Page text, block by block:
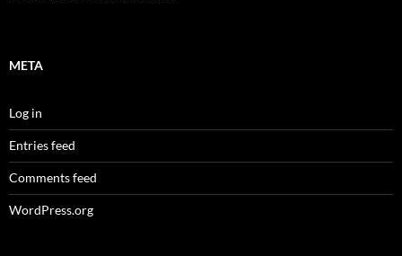
META
Log in
Entries feed
Comments feed
WordPress.org